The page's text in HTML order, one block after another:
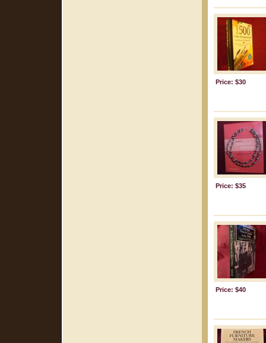
Price: $30
Price: $35
Price: $40